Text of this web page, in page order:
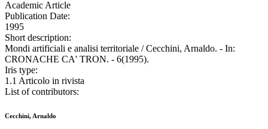
Academic Article
Publication Date:
1995
Short description:
Mondi artificiali e analisi territoriale / Cecchini, Arnaldo. - In:
CRONACHE CA' TRON. - 6(1995).
Iris type:
1.1 Articolo in rivista
List of contributors:
Cecchini, Arnaldo